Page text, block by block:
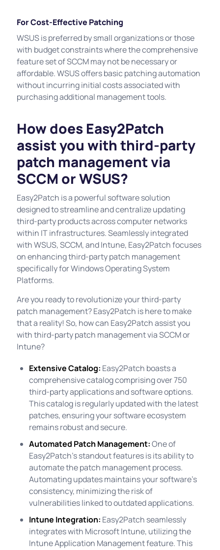
For Cost-Effective Patching
WSUS is preferred by small organizations or those
with budget constraints where the comprehensive
feature set of SCCM may not be necessary or
affordable. WSUS offers basic patching automation
without incurring initial costs associated with
purchasing additional management tools.
How does Easy2Patch
assist you with third-party
patch management via
SCCM or WSUS?
Easy2Patch is a powerful software solution
designed to streamline and centralize updating
third-party products across computer networks
within IT infrastructures. Seamlessly integrated
with WSUS, SCCM, and Intune, Easy2Patch focuses
on enhancing third-party patch management
specifically for Windows Operating System
Platforms.
Are you ready to revolutionize your third-party
patch management? Easy2Patch is here to make
that a reality! So, how can Easy2Patch assist you
with third-party patch management via SCCM or
Intune?
Extensive Catalog: Easy2Patch boasts a
comprehensive catalog comprising over 750
third-party applications and software options.
This catalog is regularly updated with the latest
patches, ensuring your software ecosystem
remains robust and secure.
Automated Patch Management:One of
Easy2Patch's standout features is its ability to
automate the patch management process.
Automating updates maintains your software's
consistency, minimizing the risk of
vulnerabilities linked to outdated applications.
Intune Integration: Easy2Patch seamlessly
integrates with Microsoft Intune, utilizing the
Intune Application Management feature. This